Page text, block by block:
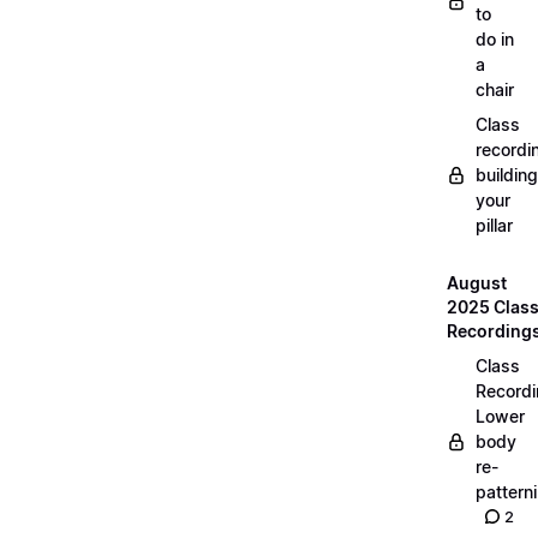
to
do in
a
chair
Class
building
your
pillar
August
2025 Class
Class
Lower
body
re-
2